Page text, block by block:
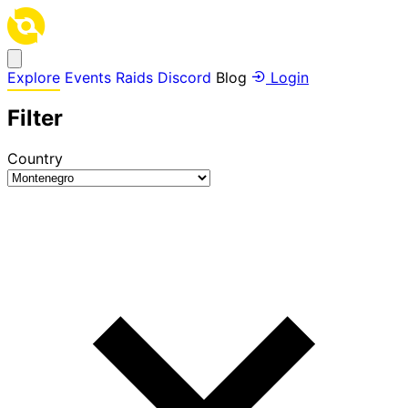
Explore Events Raids Discord Blog Login
Filter
Country